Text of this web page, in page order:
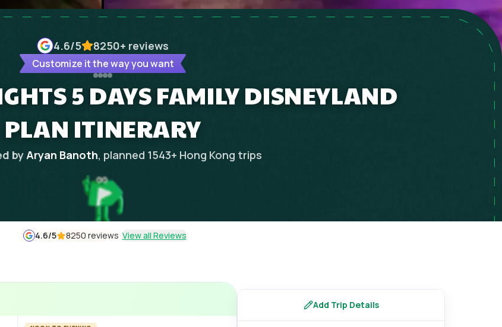
4.6/5 8250+ reviews
Customize it the way you want
5 DAYS FAMILY DISNEYLAND
PLAN ITINERARY
byAryan Banoth, planned 1543+ Hong Kong trips
4.6/5 8250 reviews View all Reviews
Add Trip Details